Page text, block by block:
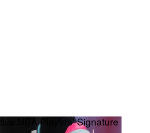
NBA Players' Signature